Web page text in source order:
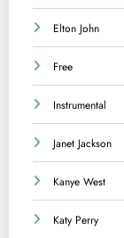
Elton John
Free
Instrumental
Janet Jackson
Kanye West
Katy Perry